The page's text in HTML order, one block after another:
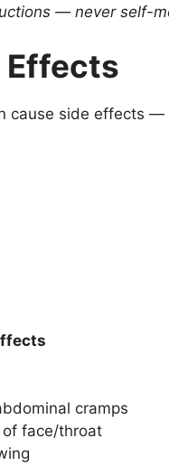
— never self-
Effects
cause side effects
cramps
of face/throat